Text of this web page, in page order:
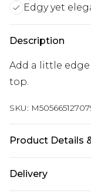
Edgy yet
Description
Add a little
top.
SKU:
Product Details
Viscose. Model
Delivery